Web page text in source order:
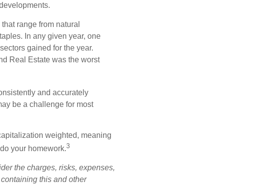
range from natural
In any given year, one
gained for the year.
Real Estate was the worst
and accurately
be a challenge for most
weighted, meaning
your homework.3
the charges, risks, expenses,
this and other